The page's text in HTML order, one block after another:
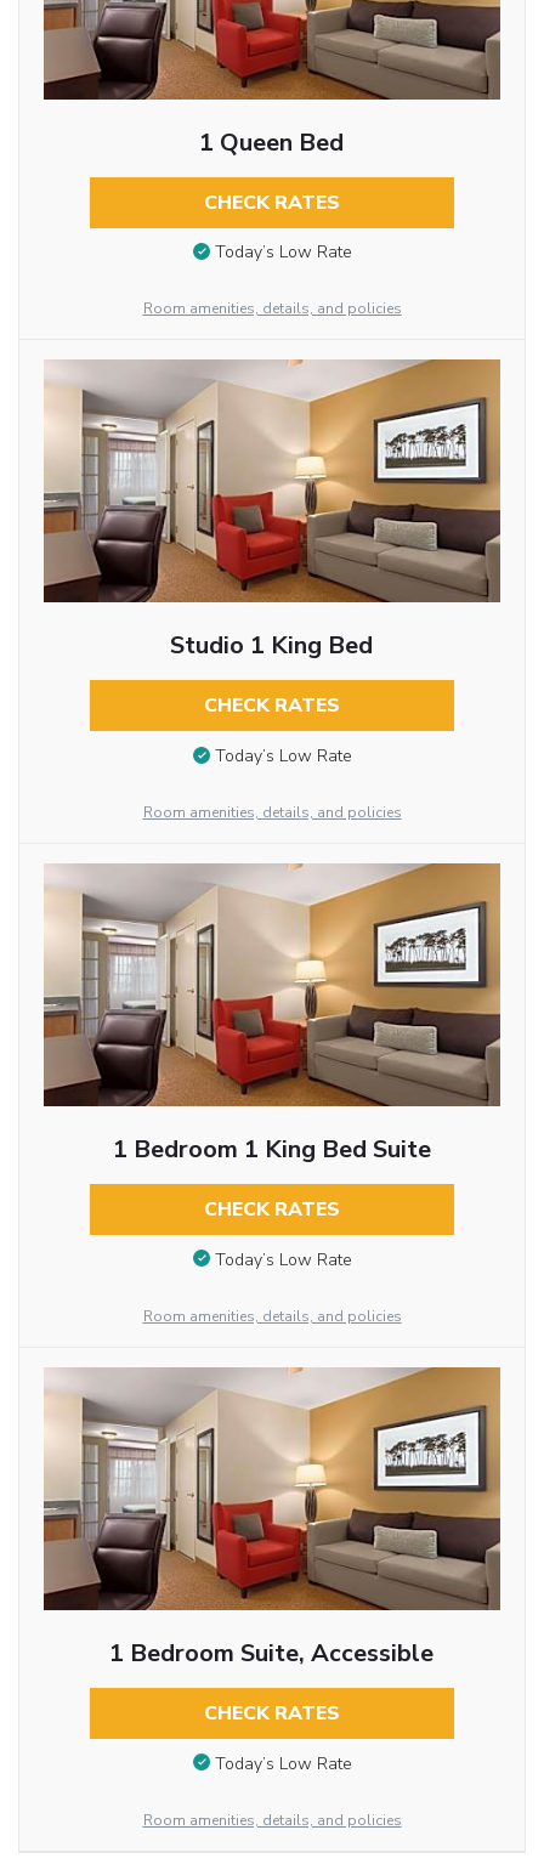
1 Queen Bed
CHECK RATES
Today’s Low Rate
Room amenities, details, and policies
Studio 1 King Bed
CHECK RATES
Today’s Low Rate
Room amenities, details, and policies
1 Bedroom 1 King Bed Suite
CHECK RATES
Today’s Low Rate
Room amenities, details, and policies
1 Bedroom Suite, Accessible
CHECK RATES
Today’s Low Rate
Room amenities, details, and policies